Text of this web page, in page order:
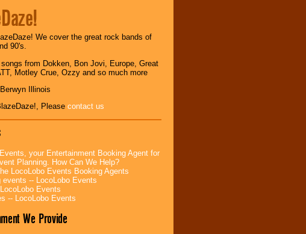
We cover the great rock bands of
90's.
from Dokken, Bon Jovi, Europe, Great
Motley Crue, Ozzy and so much more
Berwyn Illinois
Please contact us
your Entertainment Booking Agent for
Planning. How Can We Help?
LocoLobo Events Booking Agents
events -- LocoLobo Events
Events
-- LocoLobo Events
We Provide